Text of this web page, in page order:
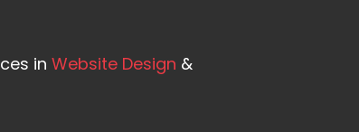
in Website Design &